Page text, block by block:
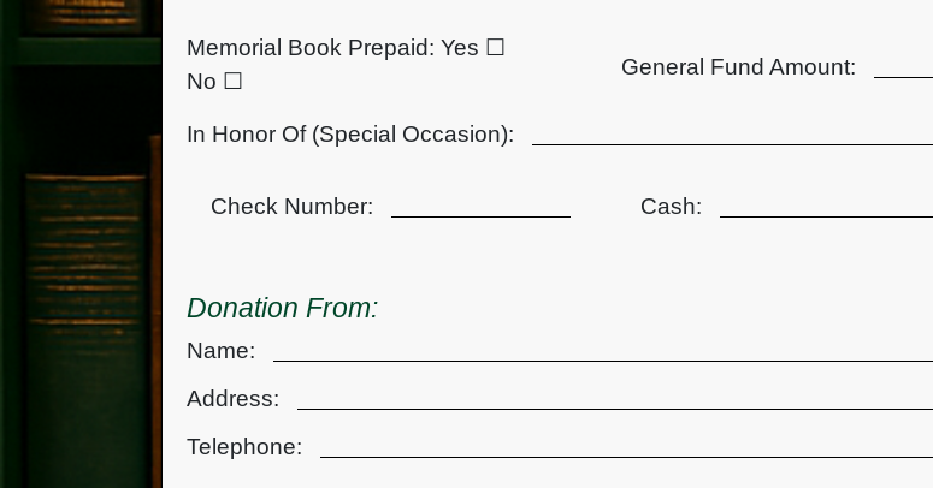
Memorial Book Prepaid: Yes ☐
No ☐
General Fund Amount:
In Honor Of (Special Occasion):
Check Number: Cash:
Donation From:
Name:
Address:
Telephone: